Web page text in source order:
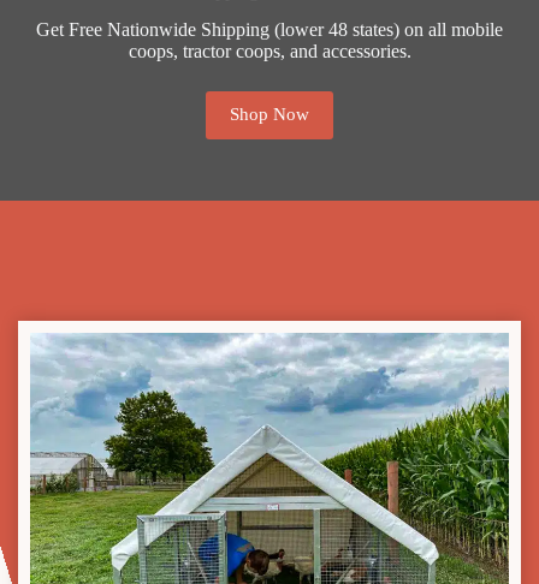
Get Free Nationwide Shipping (lower 48 states) on all mobile
coops, tractor coops, and accessories.
Shop Now